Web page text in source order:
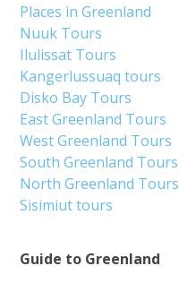
Guide to Greenland
Places in Greenland
Nuuk Tours
Ilulissat Tours
Kangerlussuaq tours
Disko Bay Tours
East Greenland Tours
West Greenland Tours
South Greenland Tours
North Greenland Tours
Sisimiut tours